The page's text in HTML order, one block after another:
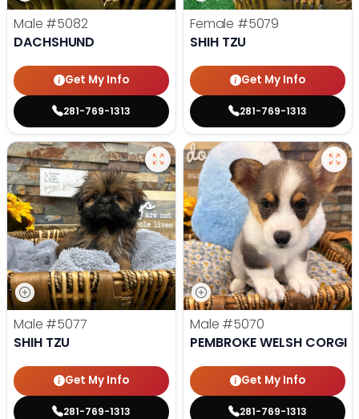
Male #5082
DACHSHUND
Get My Info
281-769-1313
Female #5079
SHIH TZU
Get My Info
281-769-1313
Male #5077
SHIH TZU
Get My Info
281-769-1313
Male #5070
PEMBROKE WELSH CORGI
Get My Info
281-769-1313